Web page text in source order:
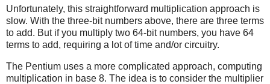
Unfortunately, this straightforward multiplication approach is
slow. With the three-bit numbers above, there are three terms
to add. But if you multiply two 64-bit numbers, you have 64
terms to add, requiring a lot of time and/or circuitry.
The Pentium uses a more complicated approach, computing
multiplication in base 8. The idea is to consider the multiplier